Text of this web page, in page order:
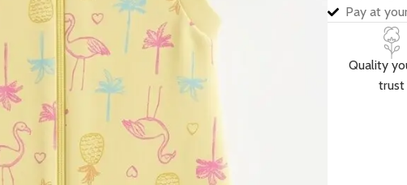
Pay at
Quality
trust